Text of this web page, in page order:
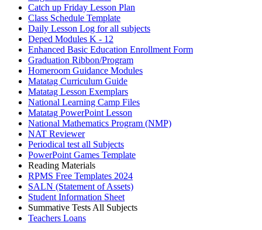
Catch up Friday Lesson Plan
Class Schedule Template
Daily Lesson Log for all subjects
Deped Modules K - 12
Enhanced Basic Education Enrollment Form
Graduation Ribbon/Program
Homeroom Guidance Modules
Matatag Curriculum Guide
Matatag Lesson Exemplars
National Learning Camp Files
Matatag PowerPoint Lesson
National Mathematics Program (NMP)
NAT Reviewer
Periodical test all Subjects
PowerPoint Games Template
Reading Materials
RPMS Free Templates 2024
SALN (Statement of Assets)
Student Information Sheet
Summative Tests All Subjects
Teachers Loans